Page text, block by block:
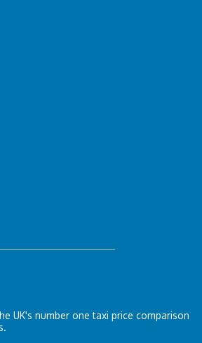
UK's number one taxi price comparison